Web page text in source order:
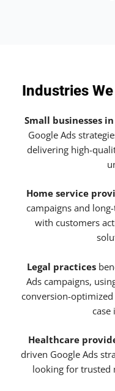
Industries
Small businesses
Google Ads
delivering high-
Home service
campaigns and
with customers
Legal practices
Ads campaigns,
conversion-
case
Healthcare
driven Google Ads
looking for trusted